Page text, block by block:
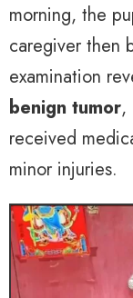
morning, the
caregiver then
examination
benign tumor,
received
minor injuries.